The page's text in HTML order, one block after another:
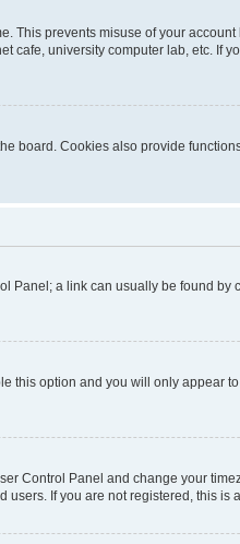
This prevents misuse of your
cafe, university computer lab, etc. If
board. Cookies also provide
Panel; a link can usually be found
this option and you will only appear
Control Panel and change your
If you are not registered, this is